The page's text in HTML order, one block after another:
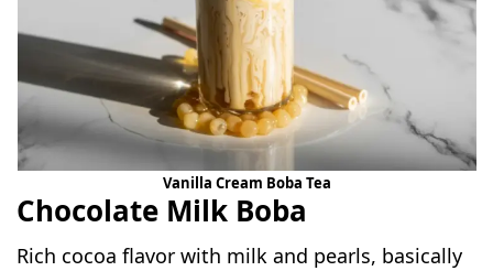
Vanilla Cream Boba Tea
Chocolate Milk Boba
Rich cocoa flavor with milk and pearls, basically